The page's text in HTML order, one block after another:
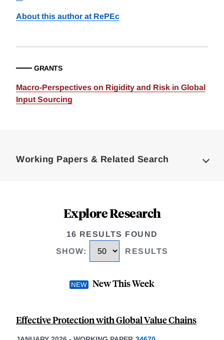
About this author at RePEc
GRANTS
Macro-Perspectives on Rigidity and Risk in Global
Input Sourcing
Working Papers & Related Search
Explore Research
16 RESULTS FOUND
SHOW: RESULTS
New This Week
Effective Protection with Global Value Chains